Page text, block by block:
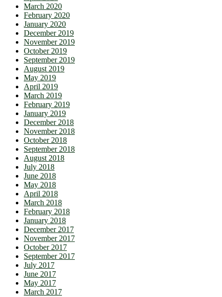
March 2020
February 2020
January 2020
December 2019
November 2019
October 2019
September 2019
August 2019
May 2019
April 2019
March 2019
February 2019
January 2019
December 2018
November 2018
October 2018
September 2018
August 2018
July 2018
June 2018
May 2018
April 2018
March 2018
February 2018
January 2018
December 2017
November 2017
October 2017
September 2017
July 2017
June 2017
May 2017
March 2017